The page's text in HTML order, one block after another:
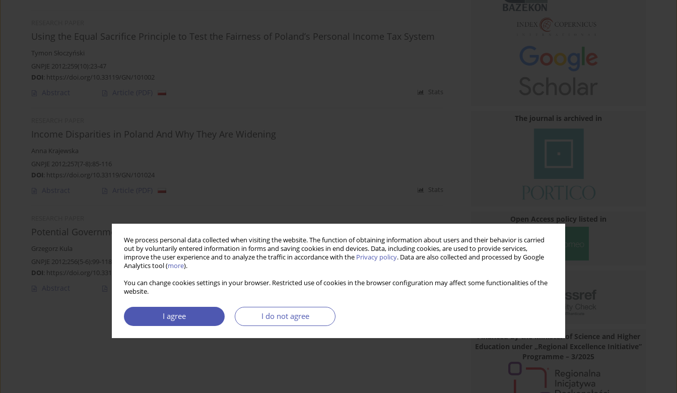
We process personal data collected when visiting the website. The function of obtaining information about users and their behavior is carried
out by voluntarily entered information in forms and saving cookies in end devices. Data, including cookies, are used to provide services,
improve the user experience and to analyze the traffic in accordance with the Privacy policy. Data are also collected and processed by Google
Analytics tool (more).
You can change cookies settings in your browser. Restricted use of cookies in the browser configuration may affect some functionalities of the
website.
I agree I do not agree
Using the Equal Sacrifice Principle to Test the Fairness of Poland’s Personal Income Tax System
Tymon Słoczyński
GNPJE 2012;259(10):23-47
DOI: https://doi.org/10.33119/GN/101002
Abstract Article (PDF) Stats
Income Disparities in Poland And Why They Are Widening
Anna Krajewska
GNPJE 2012;257(7-8):85-116
DOI: https://doi.org/10.33119/GN/101024
Abstract Article (PDF) Stats
Potential Government Revenue from Income Taxes and Social Security Reforms in Agriculture
Grzegorz Kula
GNPJE 2012;256(5-6):99-118
DOI: https://doi.org/10.33119/GN/101031
Abstract Article (PDF) Stats
The journal is archived in
Open Access policy listed in
Financed by the Minister of Science and Higher
Education under „Regional Excellence Initiative”
Programme – 3/2025